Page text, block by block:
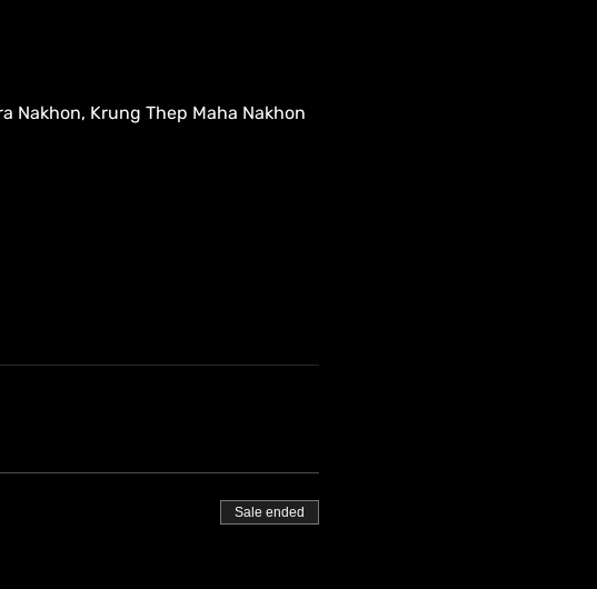
Nakhon, Krung Thep Maha Nakhon
Sale ended